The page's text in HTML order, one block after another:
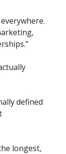
longest,